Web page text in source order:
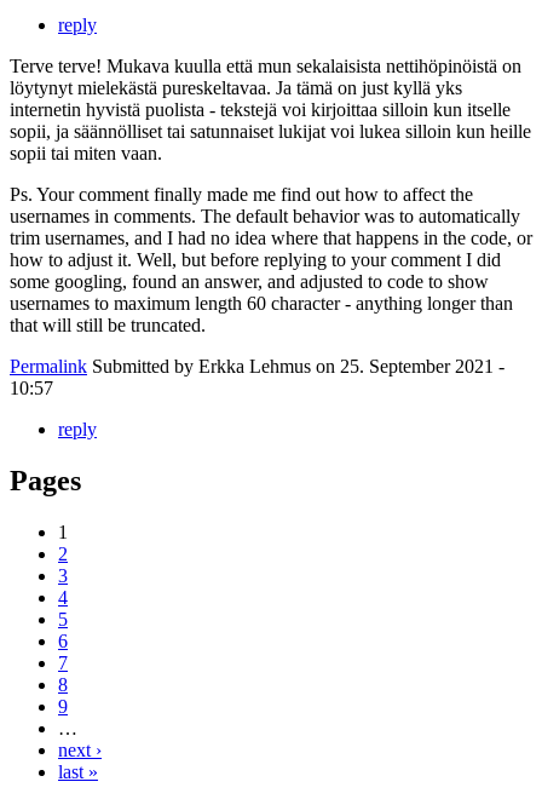
reply
Terve terve! Mukava kuulla että mun sekalaisista nettihöpinöistä on
löytynyt mielekästä pureskeltavaa. Ja tämä on just kyllä yks
internetin hyvistä puolista - tekstejä voi kirjoittaa silloin kun itselle
sopii, ja säännölliset tai satunnaiset lukijat voi lukea silloin kun heille
sopii tai miten vaan.
Ps. Your comment finally made me find out how to affect the
usernames in comments. The default behavior was to automatically
trim usernames, and I had no idea where that happens in the code, or
how to adjust it. Well, but before replying to your comment I did
some googling, found an answer, and adjusted to code to show
usernames to maximum length 60 character - anything longer than
that will still be truncated.
Permalink Submitted by Erkka Lehmus on 25. September 2021 -
10:57
reply
Pages
1
2
3
4
5
6
7
8
9
…
next ›
last »